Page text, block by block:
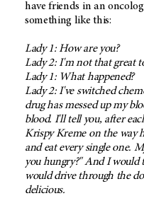
have friends in an
something like this:
Lady 1: How are you?
Lady 2: I'm not that great
Lady 1: What happened?
Lady 2: I've switched
drug has messed up my
blood. I'll tell you, after
Krispy Kreme on the way
and eat every single one.
you hungry?" And I would
would drive through the
delicious.